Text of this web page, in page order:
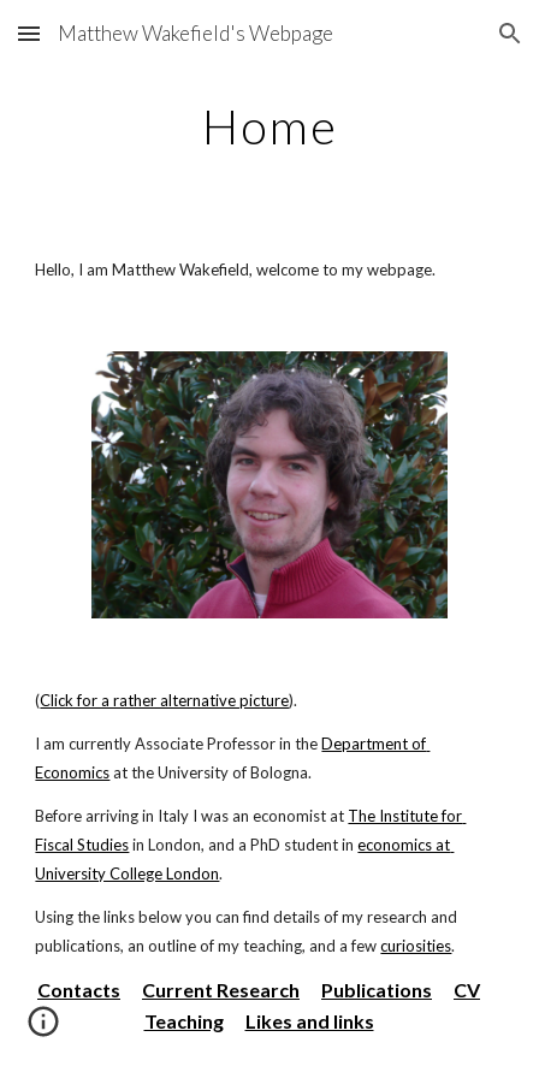
Skip to main content Skip to navigation
Matthew Wakefield's Webpage
Home
Hello, I am Matthew Wakefield, welcome to my webpage.
(Click for a rather alternative picture).
I am currently Associate Professor in the Department of
Economics at the University of Bologna.
Before arriving in Italy I was an economist at The Institute for
Fiscal Studies in London, and a PhD student in economics at
University College London.
Using the links below you can find details of my research and
publications, an outline of my teaching, and a few curiosities.
Contacts Current Research Publications
CV
Teaching
Likes and links